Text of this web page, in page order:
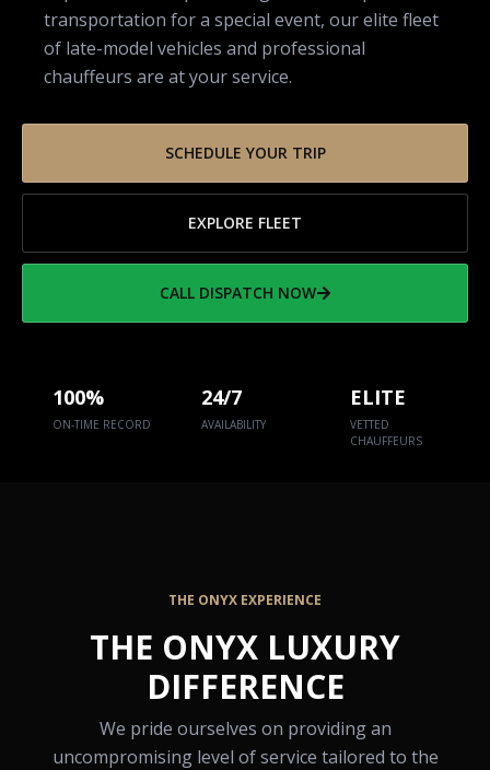
transportation for a special event, our elite fleet
of late-model vehicles and professional
chauffeurs are at your service.
SCHEDULE YOUR TRIP
EXPLORE FLEET
CALL DISPATCH NOW
100%
ON-TIME RECORD
24/7
AVAILABILITY
ELITE
VETTED
CHAUFFEURS
THE ONYX EXPERIENCE
THE ONYX LUXURY
DIFFERENCE
We pride ourselves on providing an
uncompromising level of service tailored to the